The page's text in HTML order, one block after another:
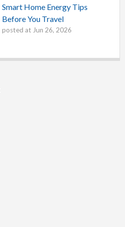
Smart Home Energy Tips
Before You Travel
posted at Jun 26, 2026